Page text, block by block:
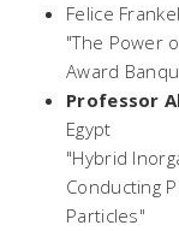
Felice
"The Power
Award
Professor
Egypt
"Hybrid
Conducting
Particles"